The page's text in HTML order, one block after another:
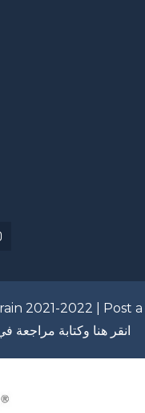
2021-2022 | Post a
انقر هنا وكتابة مراجعة